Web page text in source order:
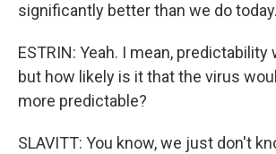
significantly better than we do today.
ESTRIN: Yeah. I mean, predictability
but how likely is it that the virus
more predictable?
SLAVITT: You know, we just don't